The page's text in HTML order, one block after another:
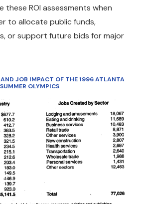
these ROI assessments when
to allocate public funds,
or support future bids for major
JOB IMPACT OF THE 1996 ATLANTA
SUMMER OLYMPICS